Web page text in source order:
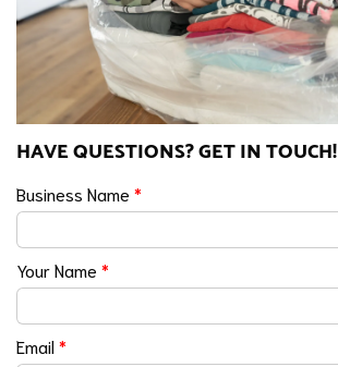
HAVE QUESTIONS? GET IN TOUCH!
Business Name *
Your Name *
Email*